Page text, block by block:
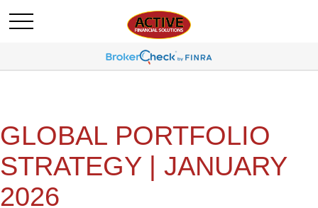
GLOBAL PORTFOLIO
STRATEGY | JANUARY
2026